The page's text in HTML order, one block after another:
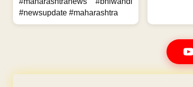
#newsupdate #maharashtra